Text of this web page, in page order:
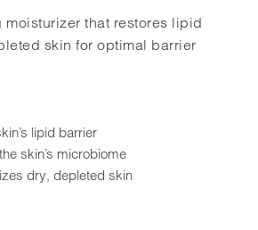
that restores lipid
skin for optimal barrier
lipid barrier
skin’s microbiome
dry, depleted skin